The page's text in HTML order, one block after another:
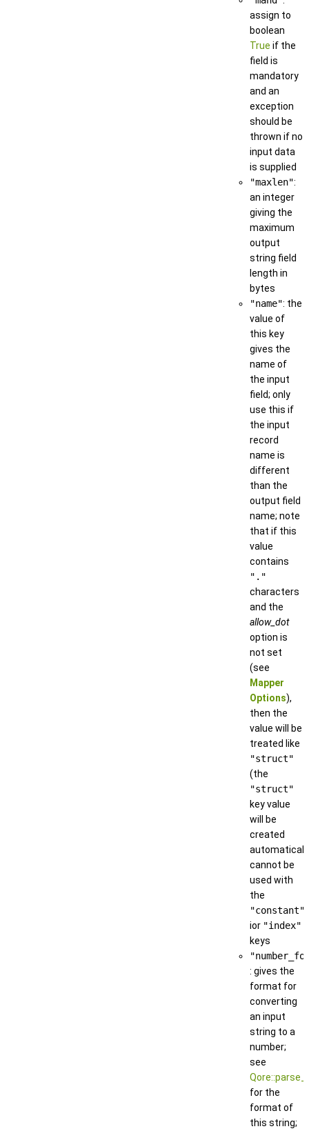
assign to
boolean
True if the
field is
mandatory
and an
exception
should be
thrown if no
input data
is supplied
"maxlen":
an integer
giving the
maximum
output
string field
length in
bytes
"name": the
value of
this key
gives the
name of
the input
field; only
use this if
the input
record
name is
different
than the
output field
name; note
that if this
value
contains
"."
characters
and the
allow_dot
option is
not set
(see
Mapper
Options),
then the
value will be
treated like
"struct"
(the
"struct"
key value
will be
created
cannot be
used with
the
"constant"
ior "index"
keys
: gives the
format for
converting
an input
string to a
number;
see
for the
format of
this string;